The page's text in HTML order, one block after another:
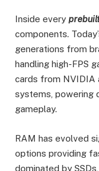
Inside every
components.
generations from
handling high-FPS
cards from NVIDIA
systems, powering
gameplay.
RAM has evolved
options providing
dominated by